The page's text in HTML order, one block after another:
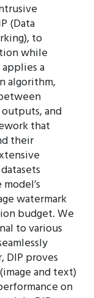
(Data
to
while
a
algorithm,
and
that
their
watermark
budget. We
to various
DIP proves
and text)
on